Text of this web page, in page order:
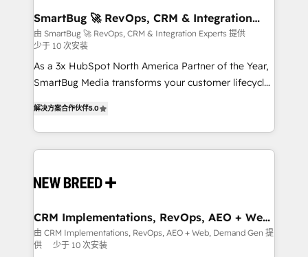
Scalable Architecture: Zero-technical-debt setup
across all Hubs, validated by our 7 HubSpot
Accreditations. AI-Powered RevOps: Breeze AI,
custom AI agents, and high-integrity migrations for
total reporting clarity. Security & Compliance: SOC 2
security. 🏆 Why Bluleadz? GTM OS Partner | 16+
Years Experience | 1,000+ Five-Star Reviews
SmartBug 🚀 RevOps, CRM & Integration
Experts
由 SmartBug 🚀 RevOps, CRM & Integration Experts 提供
少于 10 次安装
As a 3x HubSpot North America Partner of the Year,
SmartBug Media transforms your customer lifecycle
includes specialized divisions Globalia (AI &
Software) and Point Success Media (Paid Media),
making this the official home for all three brands. 🔄
and system integrations powered by Globalia’s
trainers to drive platform adoption. 📈 Revenue
Generation - Full-funnel marketing and high-
performance advertising via Point Success Media. -
解决方案合作伙伴5.0
CRM Implementations, RevOps, AEO + Web,
Demand Gen
由 CRM Implementations, RevOps, AEO + Web, Demand Gen 提
供
少于 10 次安装